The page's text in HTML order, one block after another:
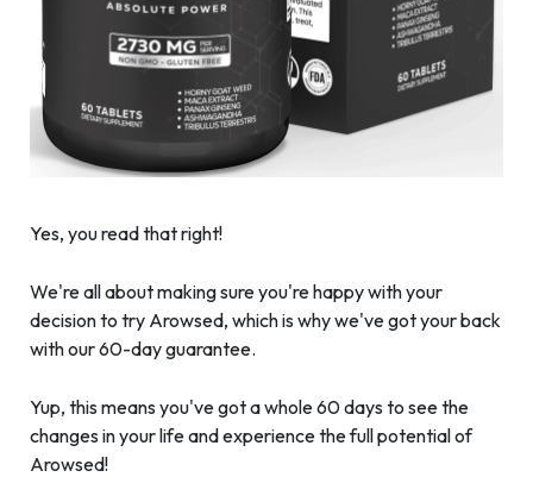
Yes, you read that right!
We're all about making sure you're happy with your
decision to try Arowsed, which is why we've got your back
with our 60-day guarantee.
Yup, this means you've got a whole 60 days to see the
changes in your life and experience the full potential of
Arowsed!